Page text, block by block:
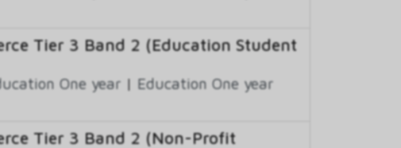
Tier 3 Band 2 (Education Student
One year | Education One year
Tier 3 Band 2 (Non-Profit